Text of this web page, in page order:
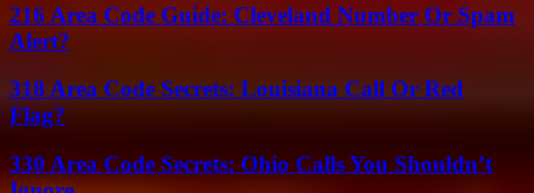
216 Area Code Guide: Cleveland Number Or Spam
Alert?
318 Area Code Secrets: Louisiana Call Or Red
Flag?
330 Area Code Secrets: Ohio Calls You Shouldn’t